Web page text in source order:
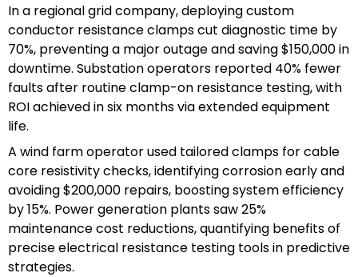
In a regional grid company, deploying custom
conductor resistance clamps cut diagnostic time by
70%, preventing a major outage and saving $150,000 in
downtime. Substation operators reported 40% fewer
faults after routine clamp-on resistance testing, with
ROI achieved in six months via extended equipment
life.
A wind farm operator used tailored clamps for cable
core resistivity checks, identifying corrosion early and
avoiding $200,000 repairs, boosting system efficiency
by 15%. Power generation plants saw 25%
maintenance cost reductions, quantifying benefits of
precise electrical resistance testing tools in predictive
strategies.